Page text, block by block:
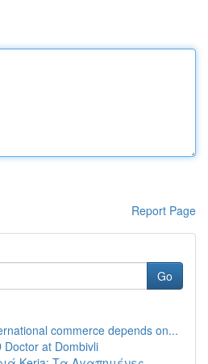
Report Page
Go
commerce depends on...
Doctor at Dombivli